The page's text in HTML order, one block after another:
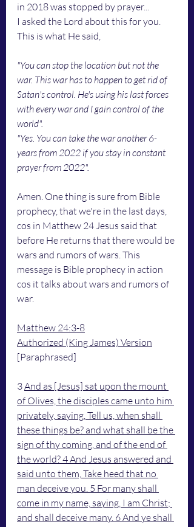
in 2018 was stopped by prayer...
I asked the Lord about this for you.
This is what He said,
"You can stop the location but not the
war. This war has to happen to get rid of
Satan's control. He's using his last forces
with every war and I gain control of the
world".
"Yes. You can take the war another 6-
years from 2022 if you stay in constant
prayer from 2022".
Amen. One thing is sure from Bible
prophecy, that we're in the last days,
cos in Matthew 24 Jesus said that
before He returns that there would be
wars and rumors of wars. This
message is Bible prophecy in action
cos it talks about wars and rumors of
war.
Matthew 24:3-8
Authorized (King James) Version
[Paraphrased]
3 And as [Jesus] sat upon the mount
of Olives, the disciples came unto him
privately, saying, Tell us, when shall
these things be? and what shall be the
sign of thy coming, and of the end of
the world? 4 And Jesus answered and
said unto them, Take heed that no
man deceive you. 5 For many shall
come in my name, saying, I am Christ;
and shall deceive many. 6 And ye shall